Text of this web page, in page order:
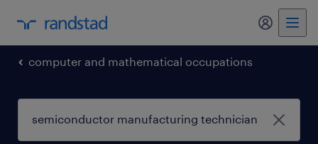
my
computer and mathematical occupations